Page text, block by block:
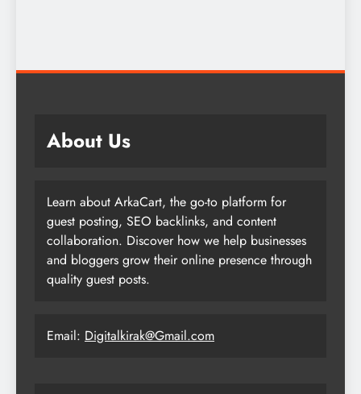
About Us
Learn about ArkaCart, the go-to platform for
guest posting, SEO backlinks, and content
collaboration. Discover how we help businesses
and bloggers grow their online presence through
quality guest posts.
Email: Digitalkirak@Gmail.com